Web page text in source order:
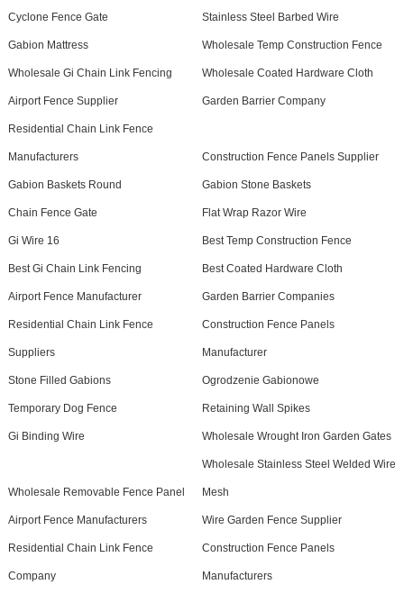
Cyclone Fence Gate Stainless Steel Barbed Wire
Gabion Mattress Wholesale Temp Construction Fence
Wholesale Gi Chain Link Fencing Wholesale Coated Hardware Cloth
Airport Fence Supplier Garden Barrier Company
Residential Chain Link Fence
Manufacturers Construction Fence Panels Supplier
Gabion Baskets Round Gabion Stone Baskets
Chain Fence Gate Flat Wrap Razor Wire
Gi Wire 16 Best Temp Construction Fence
Best Gi Chain Link Fencing Best Coated Hardware Cloth
Airport Fence Manufacturer Garden Barrier Companies
Residential Chain Link Fence
Suppliers
Construction Fence Panels
Manufacturer
Stone Filled Gabions Ogrodzenie Gabionowe
Temporary Dog Fence Retaining Wall Spikes
Gi Binding Wire Wholesale Wrought Iron Garden Gates
Wholesale Removable Fence Panel
Wholesale Stainless Steel Welded Wire
Mesh
Airport Fence Manufacturers Wire Garden Fence Supplier
Residential Chain Link Fence
Company
Construction Fence Panels
Manufacturers